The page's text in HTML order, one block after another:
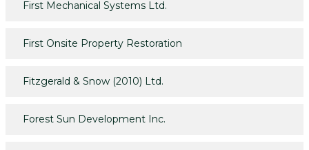
First Mechanical Systems Ltd.
First Onsite Property Restoration
Fitzgerald & Snow (2010) Ltd.
Forest Sun Development Inc.